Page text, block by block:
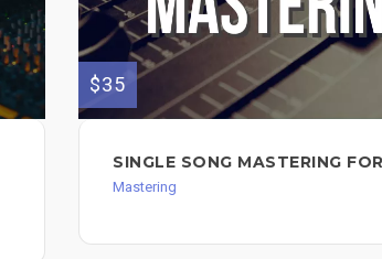
$35
SINGLE SONG MASTERING
Mastering